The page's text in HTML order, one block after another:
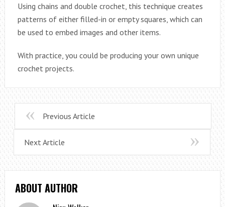
Using chains and double crochet, this technique creates
patterns of either filled-in or empty squares, which can
be used to embed images and other items.
With practice, you could be producing your own unique
crochet projects.
Previous Article
Next Article
ABOUT AUTHOR